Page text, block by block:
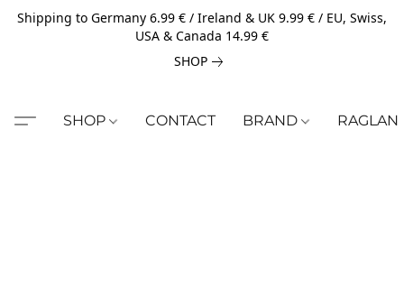
Shipping to Germany 6.99 € / Ireland & UK 9.99 € / EU, Swiss,
USA & Canada 14.99 €
SHOP
SHOP CONTACT BRAND RAGLAN